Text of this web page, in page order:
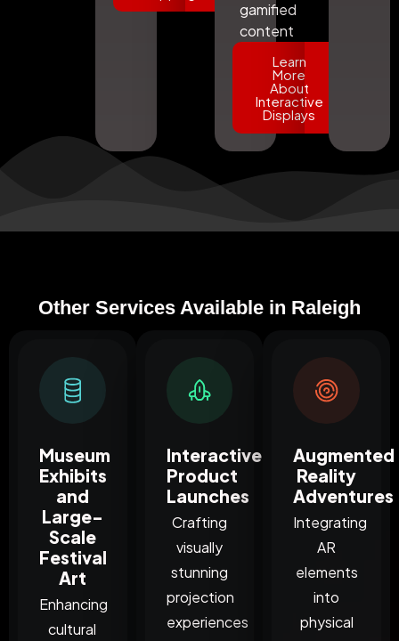
gamified
content
Learn
More
About
Interactive
Displays
Other Services Available in Raleigh
Museum
Exhibits
and
Large-
Scale
Festival
Art
Enhancing
cultural
Interactive
Product
Launches
Crafting
visually
stunning
projection
experiences
Augmented
Reality
Adventures
Integrating
AR
elements
into
physical